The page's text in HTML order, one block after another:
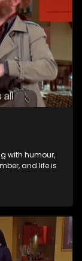
with humour,
and life is